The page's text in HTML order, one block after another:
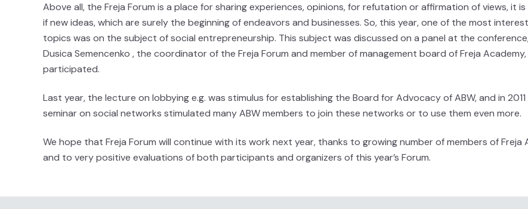
Above all, the Freja Forum is a place for sharing experiences, opinions, for refutation or affirmation of views, it
if new ideas, which are surely the beginning of endeavors and businesses. So, this year, one of the most
topics was on the subject of social entrepreneurship. This subject was discussed on a panel at the
Dusica Semencenko , the coordinator of the Freja Forum and member of management board of Freja Academy,
participated.
Last year, the lecture on lobbying e.g. was stimulus for establishing the Board for Advocacy of ABW, and in 2011
seminar on social networks stimulated many ABW members to join these networks or to use them even more.
We hope that Freja Forum will continue with its work next year, thanks to growing number of members of Freja
and to very positive evaluations of both participants and organizers of this year’s Forum.